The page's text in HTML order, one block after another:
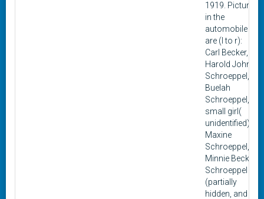
1919. Pictured
in the
automobile
are (l to r):
Carl Becker,
Harold John
Schroeppel,
Buelah
Schroeppel,
small girl(
unidentified),
Maxine
Schroeppel,
Minnie Becker
Schroeppel
(partially
hidden, and